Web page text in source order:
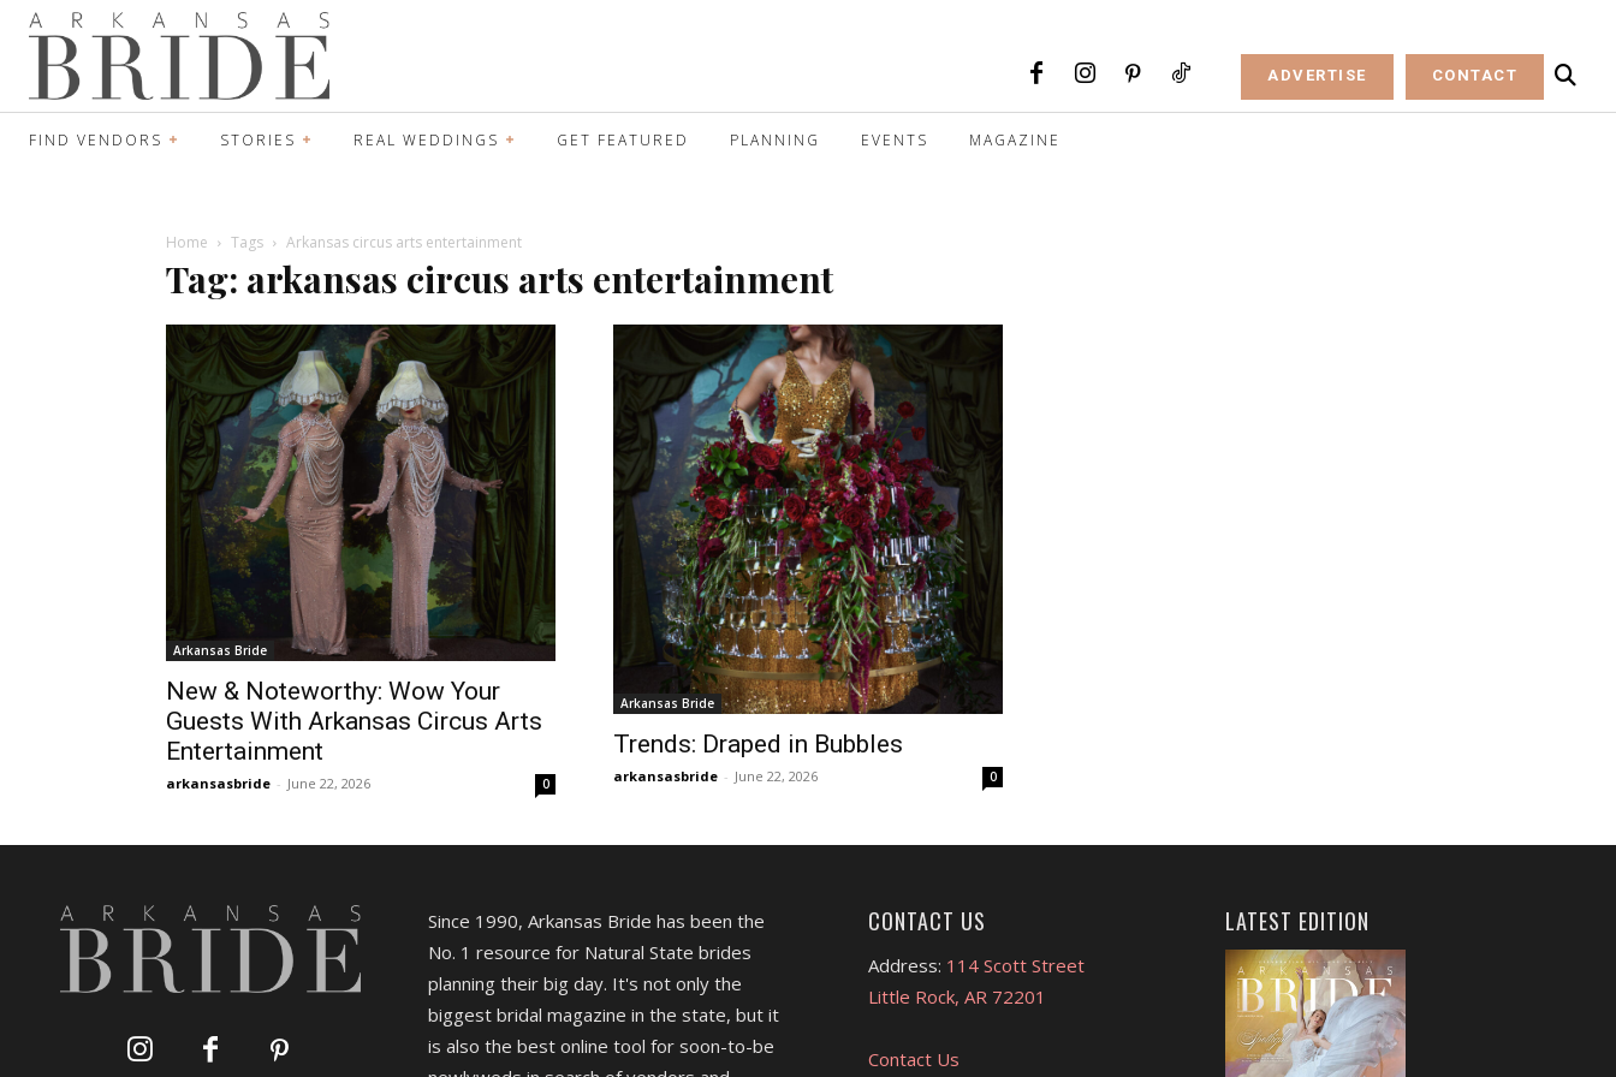
ADVERTISE CONTACT
FIND VENDORS STORIES REAL WEDDINGS GET FEATURED PLANNING EVENTS MAGAZINE
Home Tags Arkansas circus arts entertainment
Tag: arkansas circus arts entertainment
Arkansas Bride
New & Noteworthy: Wow Your
Guests With Arkansas Circus Arts
Entertainment
arkansasbride - June 22, 2026 0
Arkansas Bride
Trends: Draped in Bubbles
arkansasbride - June 22, 2026 0
Since 1990, Arkansas Bride has been the
No. 1 resource for Natural State brides
planning their big day. It's not only the
biggest bridal magazine in the state, but it
is also the best online tool for soon-to-be
CONTACT US
Address: 114 Scott Street
Little Rock, AR 72201
Contact Us
LATEST EDITION